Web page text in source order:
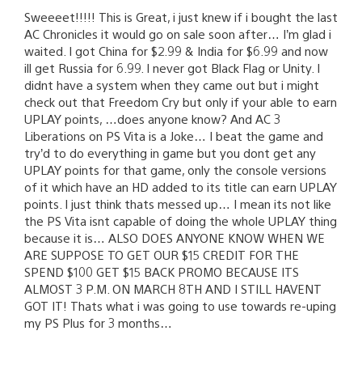
Sweeeet!!!!! This is Great, i just knew if i bought the last
AC Chronicles it would go on sale soon after… I’m glad i
waited. I got China for $2.99 & India for $6.99 and now
ill get Russia for 6.99. I never got Black Flag or Unity. I
didnt have a system when they came out but i might
check out that Freedom Cry but only if your able to earn
UPLAY points, …does anyone know? And AC 3
Liberations on PS Vita is a Joke… I beat the game and
try’d to do everything in game but you dont get any
UPLAY points for that game, only the console versions
of it which have an HD added to its title can earn UPLAY
points. I just think thats messed up… I mean its not like
the PS Vita isnt capable of doing the whole UPLAY thing
because it is… ALSO DOES ANYONE KNOW WHEN WE
ARE SUPPOSE TO GET OUR $15 CREDIT FOR THE
SPEND $100 GET $15 BACK PROMO BECAUSE ITS
ALMOST 3 P.M. ON MARCH 8TH AND I STILL HAVENT
GOT IT! Thats what i was going to use towards re-uping
my PS Plus for 3 months…